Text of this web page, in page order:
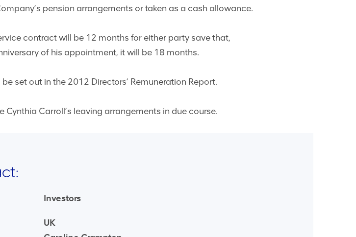
pension arrangements or taken as a cash allowance.
contract will be 12 months for either party save that,
of his appointment, it will be 18 months.
set out in the 2012 Directors’ Remuneration Report.
Carroll’s leaving arrangements in due course.
Investors
UK